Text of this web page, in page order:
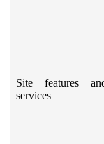
Site features
services